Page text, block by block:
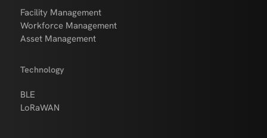
Facility Management
Workforce Management
Asset Management
Technology
BLE
LoRaWAN